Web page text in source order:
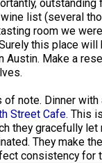
outstanding
list (several
room we
this place will
Austin. Make a
note. Dinner with
Street Cafe. This
they gracefully
They make
consistency for